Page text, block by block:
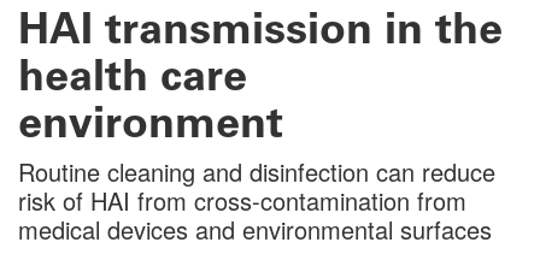
HAI transmission in the
health care
environment
Routine cleaning and disinfection can reduce
risk of HAI from cross-contamination from
medical devices and environmental surfaces